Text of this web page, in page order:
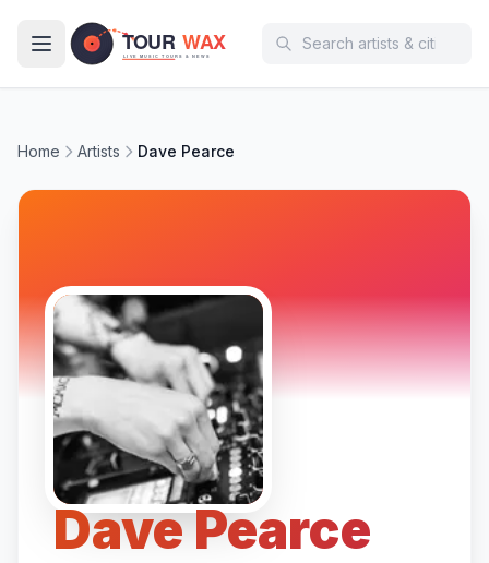
Home Artists Dave Pearce
Dave Pearce